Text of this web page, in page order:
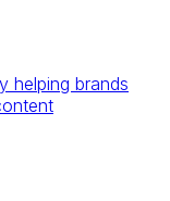
helping brands